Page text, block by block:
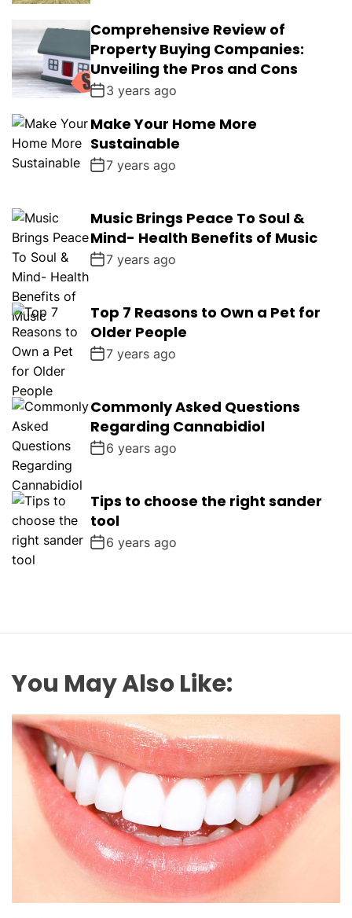
Comprehensive Review of
Property Buying Companies:
Unveiling the Pros and Cons
3 years ago
Make Your Home More
Sustainable
7 years ago
Music Brings Peace To Soul &
Mind- Health Benefits of Music
7 years ago
Top 7 Reasons to Own a Pet for
Older People
7 years ago
Commonly Asked Questions
Regarding Cannabidiol
6 years ago
Tips to choose the right sander
tool
6 years ago
You May Also Like: